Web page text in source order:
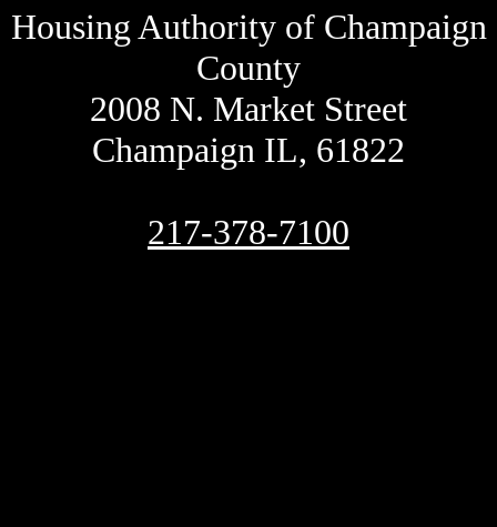
Housing Authority of Champaign
County
2008 N. Market Street
Champaign IL, 61822
217-378-7100